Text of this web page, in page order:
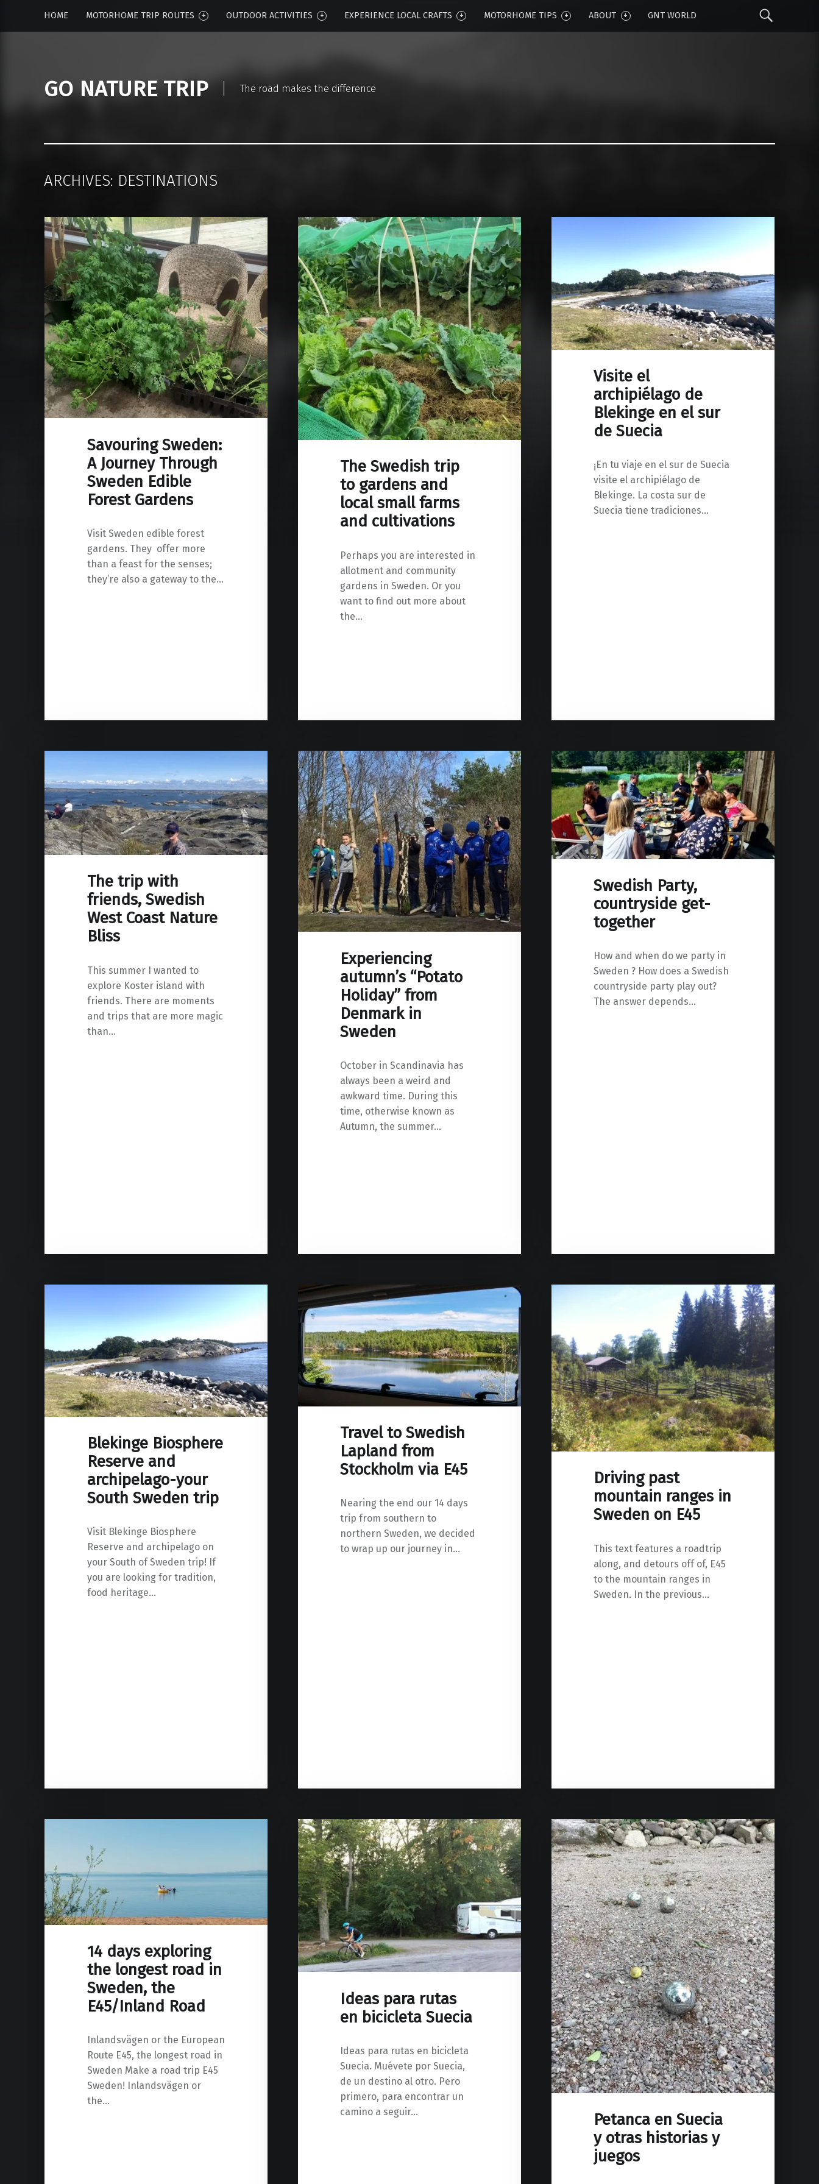
HOME MOTORHOME TRIP ROUTES OUTDOOR ACTIVITIES EXPERIENCE LOCAL CRAFTS MOTORHOME TIPS ABOUT GNT WORLD
GO NATURE TRIP The road makes the difference
ARCHIVES: DESTINATIONS
Savouring Sweden:
A Journey Through
Sweden Edible
Forest Gardens
Visit Sweden edible forest
gardens. They offer more
than a feast for the senses;
they’re also a gateway to the…
The Swedish trip
to gardens and
local small farms
and cultivations
Perhaps you are interested in
allotment and community
gardens in Sweden. Or you
want to find out more about
the…
Visite el
archipiélago de
Blekinge en el sur
de Suecia
¡En tu viaje en el sur de Suecia
visite el archipiélago de
Blekinge. La costa sur de
Suecia tiene tradiciones…
The trip with
friends, Swedish
West Coast Nature
Bliss
This summer I wanted to
explore Koster island with
friends. There are moments
and trips that are more magic
than…
Experiencing
autumn’s “Potato
Holiday” from
Denmark in
Sweden
October in Scandinavia has
always been a weird and
awkward time. During this
time, otherwise known as
Autumn, the summer…
Swedish Party,
countryside get-
together
How and when do we party in
Sweden ? How does a Swedish
countryside party play out?
The answer depends…
Blekinge Biosphere
Reserve and
archipelago-your
South Sweden trip
Visit Blekinge Biosphere
Reserve and archipelago on
your South of Sweden trip! If
you are looking for tradition,
food heritage…
Travel to Swedish
Lapland from
Stockholm via E45
Nearing the end our 14 days
trip from southern to
northern Sweden, we decided
to wrap up our journey in…
Driving past
mountain ranges in
Sweden on E45
This text features a roadtrip
along, and detours off of, E45
to the mountain ranges in
Sweden. In the previous…
14 days exploring
the longest road in
Sweden, the
E45/Inland Road
Inlandsvägen or the European
Route E45, the longest road in
Sweden Make a road trip E45
Sweden! Inlandsvägen or
the…
Ideas para rutas
en bicicleta Suecia
Ideas para rutas en bicicleta
Suecia. Muévete por Suecia,
de un destino al otro. Pero
primero, para encontrar un
camino a seguir…
Petanca en Suecia
y otras historias y
juegos